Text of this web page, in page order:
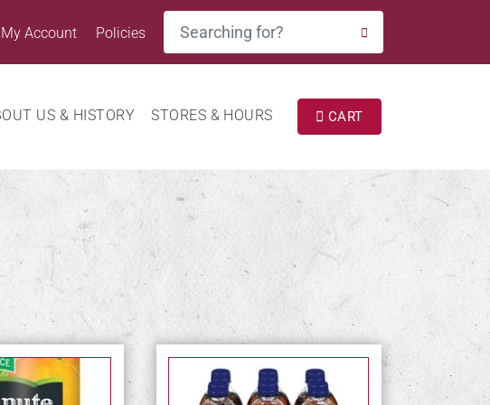
My Account Policies
SEARCH
US & HISTORY STORES & HOURS CART